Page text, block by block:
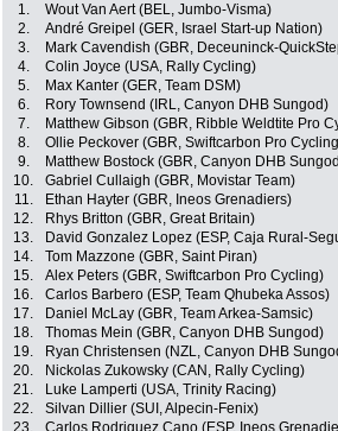
1. Wout Van Aert (BEL, Jumbo-Visma)
2.
André Greipel (GER, Israel Start-up Nation)
3.
Mark Cavendish (GBR, Deceuninck-
4.
Colin Joyce (USA, Rally Cycling)
5.
Max Kanter (GER, Team DSM)
6.
Rory Townsend (IRL, Canyon DHB Sungod)
7.
Matthew Gibson (GBR, Ribble Weldtite Pro
8.
Ollie Peckover (GBR, Swiftcarbon Pro
9.
Matthew Bostock (GBR, Canyon DHB
10.
Gabriel Cullaigh (GBR, Movistar Team)
11.
Ethan Hayter (GBR, Ineos Grenadiers)
12.
Rhys Britton (GBR, Great Britain)
13.
David Gonzalez Lopez (ESP, Caja Rural-
14.
Tom Mazzone (GBR, Saint Piran)
15.
Alex Peters (GBR, Swiftcarbon Pro Cycling)
16.
Carlos Barbero (ESP, Team Qhubeka Assos)
17.
Daniel McLay (GBR, Team Arkea-Samsic)
18.
Thomas Mein (GBR, Canyon DHB Sungod)
19.
Ryan Christensen (NZL, Canyon DHB
20.
Nickolas Zukowsky (CAN, Rally Cycling)
21.
Luke Lamperti (USA, Trinity Racing)
22.
Silvan Dillier (SUI, Alpecin-Fenix)